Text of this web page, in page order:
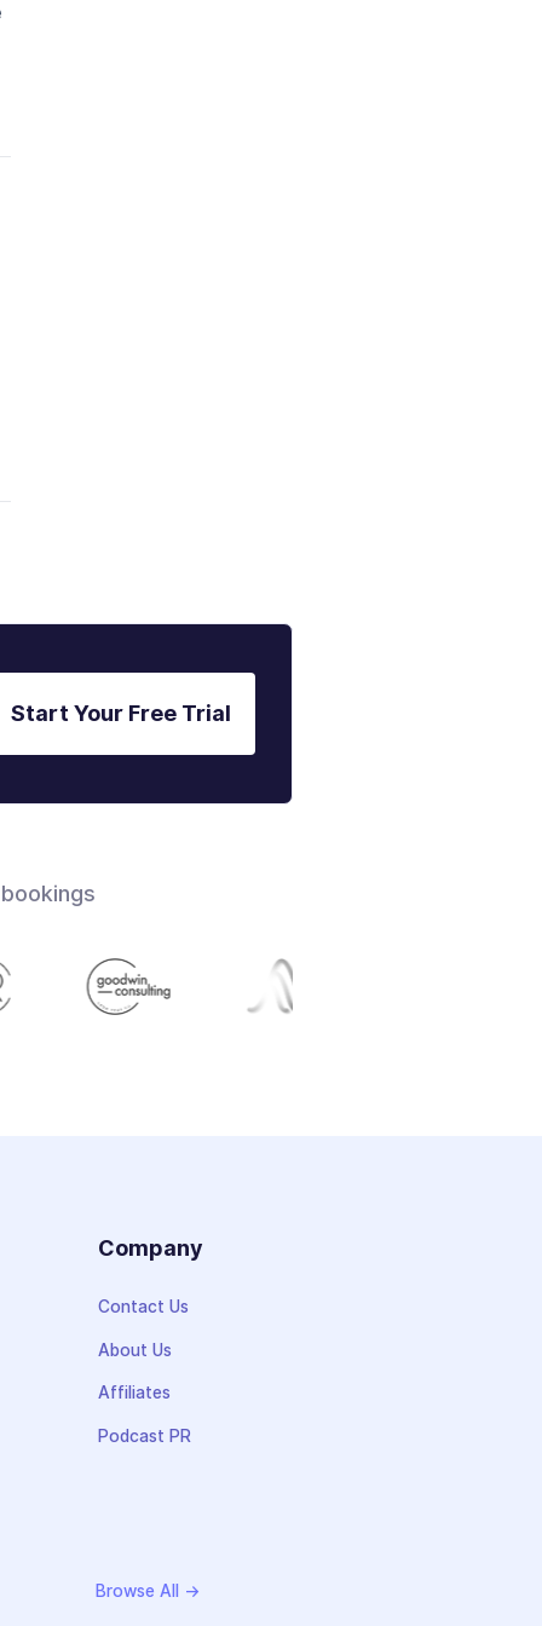
Start Your Free Trial
Company
Contact Us
About Us
Affiliates
Podcast PR
Browse All →